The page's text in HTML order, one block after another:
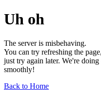
Uh oh
The server is misbehaving.
You can try refreshing the
just try again later. We're
smoothly!
Back to Home